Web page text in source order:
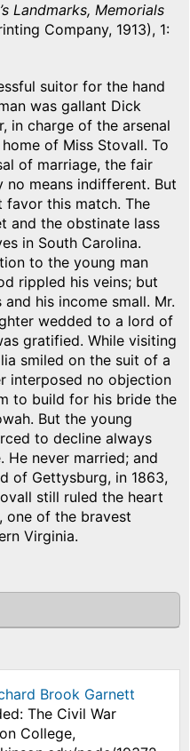
Landmarks, Memorials
Company, 1913), 1:
suitor for the hand
was gallant Dick
in charge of the arsenal
of Miss Stovall. To
of marriage, the fair
means indifferent. But
this match. The
and the obstinate lass
in South Carolina.
to the young man
rippled his veins; but
his income small. Mr.
wedded to a lord of
gratified. While visiting
smiled on the suit of a
interposed no objection
to build for his bride the
But the young
to decline always
never married; and
of Gettysburg, in 1863,
still ruled the heart
one of the bravest
Virginia.
Brook Garnett
The Civil War
College,